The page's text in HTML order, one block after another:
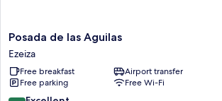
Posada
de
las
Aguilas
Ezeiza
Posada de las Aguilas
Ezeiza
Free breakfast
Airport transfer
Free parking
Free Wi-Fi